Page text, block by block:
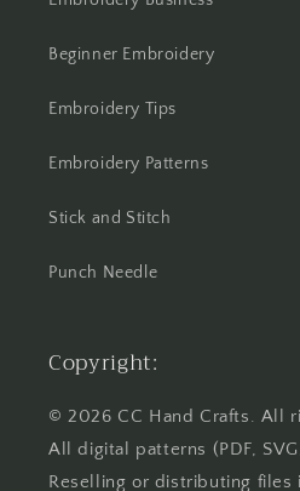
Beginner Embroidery
Embroidery Tips
Embroidery Patterns
Stick and Stitch
Punch Needle
Copyright:
© 2026 CC Hand Crafts. All
All digital patterns (PDF,
Reselling or distributing files